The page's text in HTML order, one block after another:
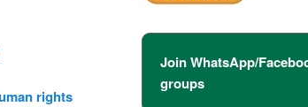
rights
Join WhatsApp/
groups